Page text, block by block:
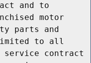
and to
motor
parts and
to all
service contract